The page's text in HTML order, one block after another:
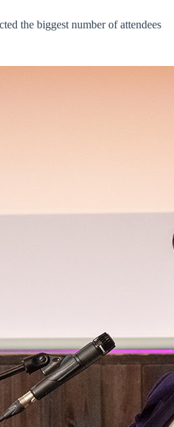
the biggest number of attendees